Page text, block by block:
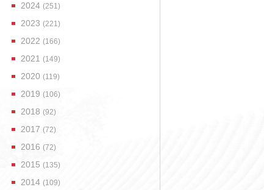
2024 (251)
2023 (221)
2022 (166)
2021 (149)
2020 (119)
2019 (106)
2018 (92)
2017 (72)
2016 (72)
2015 (135)
2014 (109)